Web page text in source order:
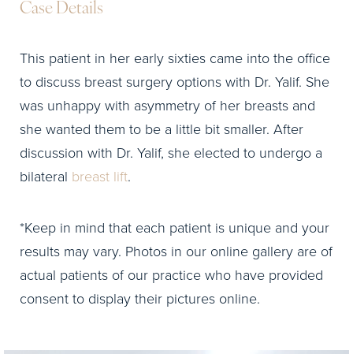
Case Details
This patient in her early sixties came into the office
to discuss breast surgery options with Dr. Yalif. She
was unhappy with asymmetry of her breasts and
she wanted them to be a little bit smaller. After
discussion with Dr. Yalif, she elected to undergo a
bilateral breast lift.
*Keep in mind that each patient is unique and your
results may vary. Photos in our online gallery are of
actual patients of our practice who have provided
consent to display their pictures online.